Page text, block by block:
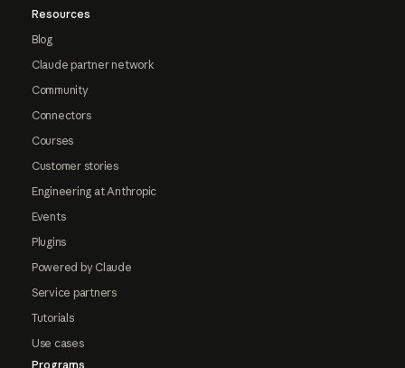
Resources
Blog
Claude partner network
Community
Connectors
Courses
Customer stories
Engineering at Anthropic
Events
Plugins
Powered by Claude
Service partners
Tutorials
Use cases
Programs